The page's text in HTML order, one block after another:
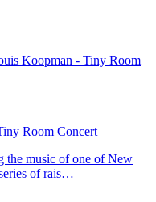
Room Concert
the music of one of New
of rais…